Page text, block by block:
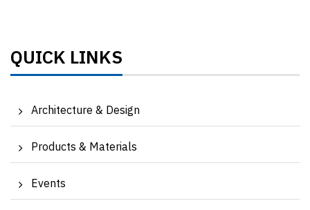
QUICK LINKS
Architecture & Design
Products & Materials
Events